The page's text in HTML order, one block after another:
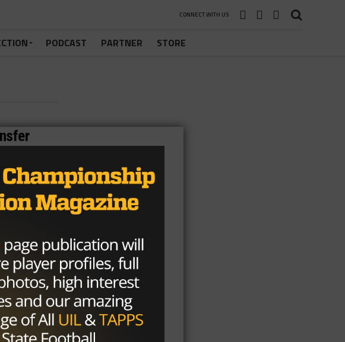
CONNECT WITH US
PODCAST PARTNER STORE
of
just be
Cotton